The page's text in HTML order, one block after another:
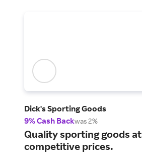
Dick's Sporting Goods
9% Cash Backwas 2%
Quality sporting goods at
competitive prices.